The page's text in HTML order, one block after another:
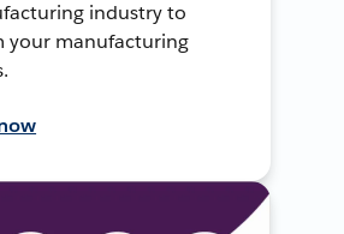
industry to
your manufacturing